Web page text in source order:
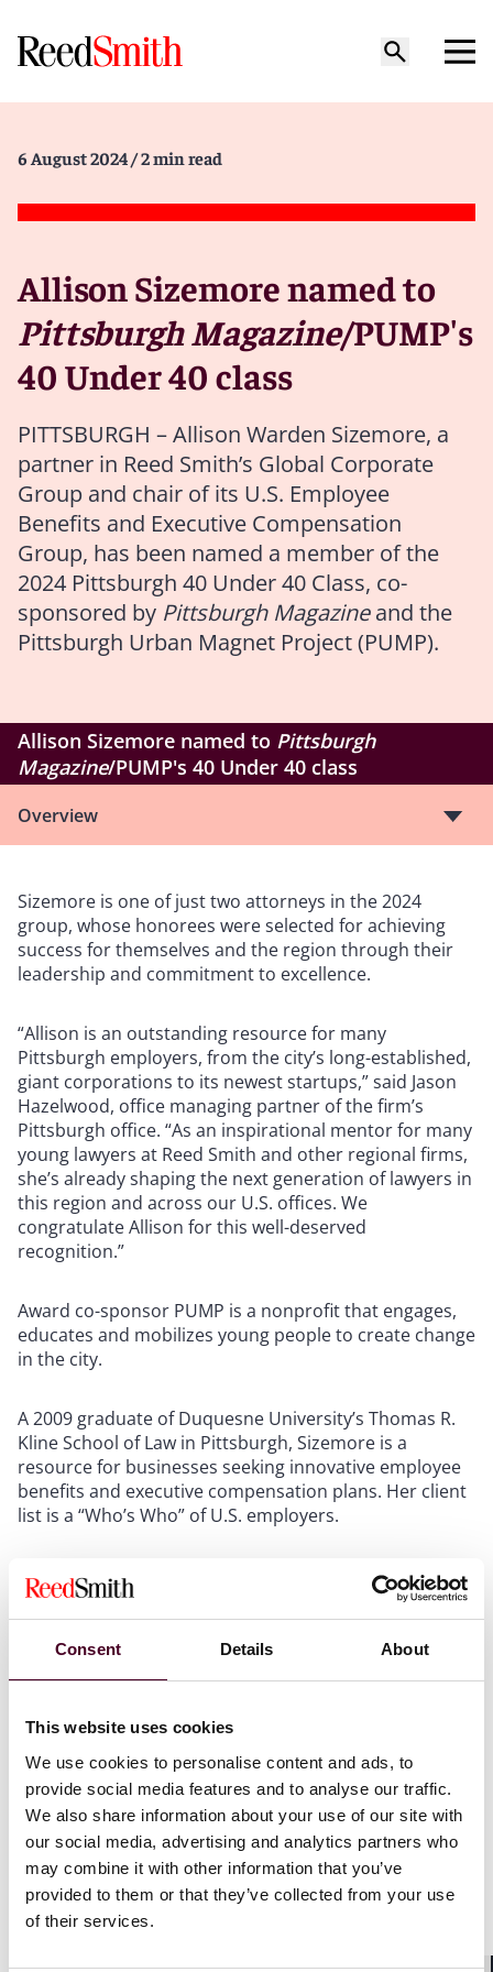
Consent Details About
This website uses cookies
We use cookies to personalise content and ads, to
provide social media features and to analyse our traffic.
We also share information about your use of our site with
our social media, advertising and analytics partners who
may combine it with other information that you’ve
provided to them or that they’ve collected from your use
of their services.
6 August 2024 / 2 min read
Allison Sizemore named to
Pittsburgh Magazine/PUMP's
40 Under 40 class
PITTSBURGH – Allison Warden Sizemore, a
partner in Reed Smith’s Global Corporate
Group and chair of its U.S. Employee
Benefits and Executive Compensation
Group, has been named a member of the
2024 Pittsburgh 40 Under 40 Class, co-
sponsored by Pittsburgh Magazineand the
Pittsburgh Urban Magnet Project (PUMP).
Allison Sizemore named to Pittsburgh
Magazine/PUMP's 40 Under 40 class
Overview
Sizemore is one of just two attorneys in the 2024
group, whose honorees were selected for achieving
success for themselves and the region through their
leadership and commitment to excellence.
“Allison is an outstanding resource for many
Pittsburgh employers, from the city’s long-established,
giant corporations to its newest startups,” said Jason
Hazelwood, office managing partner of the firm’s
Pittsburgh office. “As an inspirational mentor for many
young lawyers at Reed Smith and other regional firms,
she’s already shaping the next generation of lawyers in
this region and across our U.S. offices. We
congratulate Allison for this well-deserved
recognition.”
Award co-sponsor PUMP is a nonprofit that engages,
educates and mobilizes young people to create change
in the city.
A 2009 graduate of Duquesne University’s Thomas R.
Kline School of Law in Pittsburgh, Sizemore is a
resource for businesses seeking innovative employee
benefits and executive compensation plans. Her client
list is a “Who’s Who” of U.S. employers.
In addition to her many contributions to Reed Smith
and the legal profession, Sizemore is an active
community leader. She currently serves as vice
president of the Board of Allies for Children, a
children region-wide. Sizemore also currently serves as
Youth Development Center, as well as on its executive
committee.
Since 1999,Pittsburgh Magazineand PUMP have
recognized more than 900 high-performing, high-
impact professionals. The 40 individuals under the age
of 40 selected this year will be recognized at an annual